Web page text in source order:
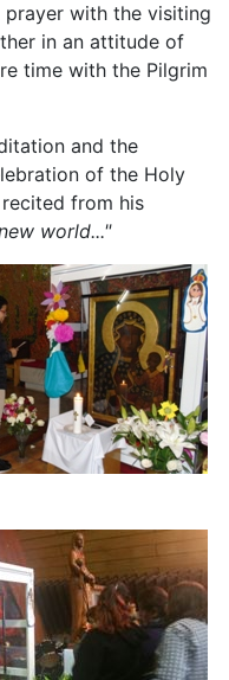
prayer with the visiting
in an attitude of
time with the Pilgrim
and the
of the Holy
from his
world..."